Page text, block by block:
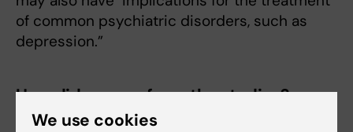
of common psychiatric disorders, such as
depression.”
How did you perform the studies?
“We conducted a series of observational
We use cookies